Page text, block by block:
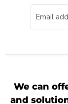
Email
We can
and